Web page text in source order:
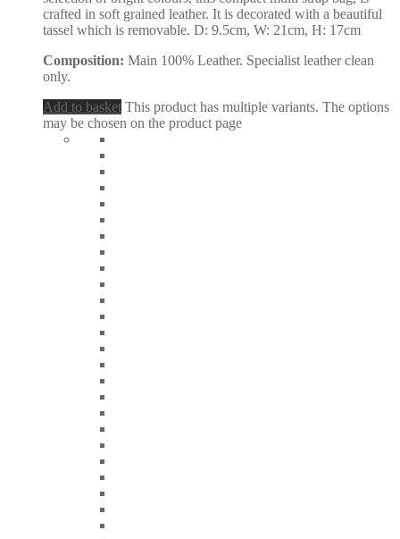
crafted in soft grained leather. It is decorated with a beautiful
tassel which is removable. D: 9.5cm, W: 21cm, H: 17cm
Composition: Main 100% Leather. Specialist leather clean
only.
Add to basket This product has multiple variants. The options
may be chosen on the product page